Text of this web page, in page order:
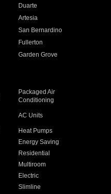
Duarte
Artesia
San Bernardino
Fullerton
Garden Grove
Packaged Air
Conditioning
AC Units
Heat Pumps
Energy Saving
Residential
Multiroom
Electric
Slimline